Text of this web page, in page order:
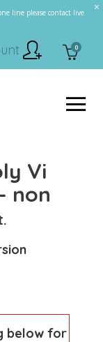
line please contact live
0
Vi
non
below for